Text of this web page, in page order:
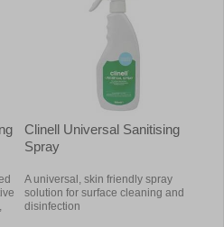
Clinell Universal Sanitising
Spray
A universal, skin friendly spray
solution for surface cleaning and
disinfection